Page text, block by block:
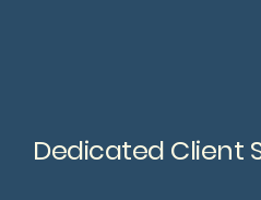
Dedicated Client